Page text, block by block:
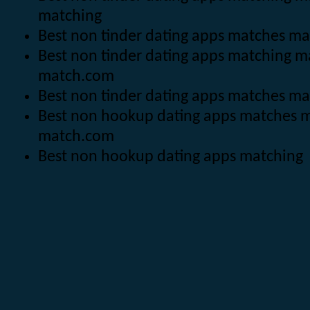
matching
Best non tinder dating apps matches
Best non tinder dating apps matching
match.com
Best non tinder dating apps matches
Best non hookup dating apps matches
match.com
Best non hookup dating apps matching